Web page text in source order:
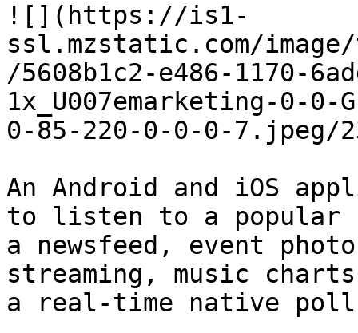
![](https://is1-
ssl.mzstatic.com/
/5608b1c2-e486-1170-
1x_U007emarketing-0-0-
0-85-220-0-0-0-7.jpeg/
An Android and iOS
to listen to a
a newsfeed, event
streaming, music
a real-time native